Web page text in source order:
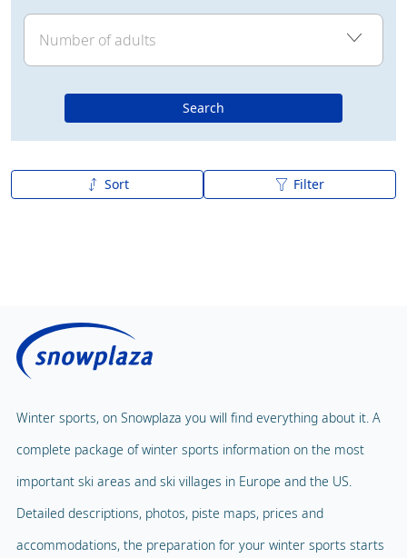
Search
Sort Filter
A to Z
Winter sports, on Snowplaza you will find everything about it. A
complete package of winter sports information on the most
important ski areas and ski villages in Europe and the US.
Detailed descriptions, photos, piste maps, prices and
accommodations, the preparation for your winter sports starts